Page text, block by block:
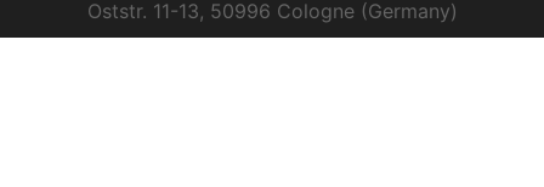
Oststr. 11-13, 50996 Cologne (Germany)